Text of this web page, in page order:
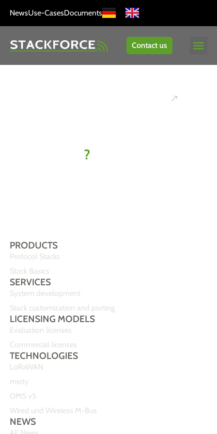
NewsUse-CasesDocuments
Contact us
?
PRODUCTS
Protocol Stacks
Stack Basics
SERVICES
System development
Stack customization and porting
LICENSING MODELS
Evaluation licenses
Commercial licenses
TECHNOLOGIES
LoRaWAN
mioty
OMS v5
Wired und Wireless M-Bus
NEWS